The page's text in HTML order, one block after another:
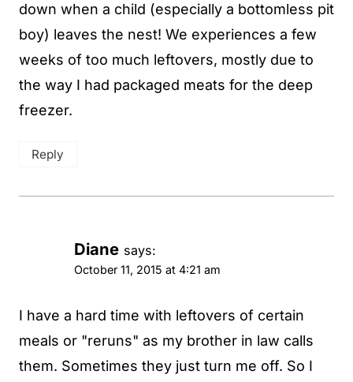
down when a child (especially a bottomless pit
boy) leaves the nest! We experiences a few
weeks of too much leftovers, mostly due to
the way I had packaged meats for the deep
freezer.
Reply
Diane says:
October 11, 2015 at 4:21 am
I have a hard time with leftovers of certain
meals or "reruns" as my brother in law calls
them. Sometimes they just turn me off. So I